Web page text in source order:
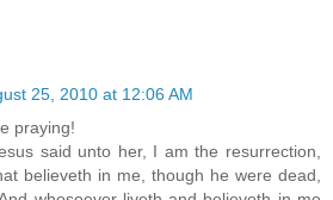
25, 2010 at 12:06 AM
praying!
said unto her, I am the resurrection,
believeth in me, though he were dead,